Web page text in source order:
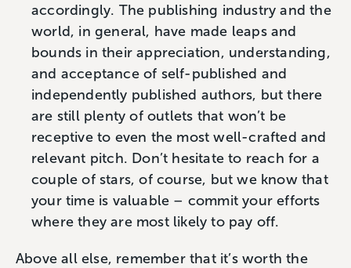
accordingly. The publishing industry and the
world, in general, have made leaps and
bounds in their appreciation, understanding,
and acceptance of self-published and
independently published authors, but there
are still plenty of outlets that won’t be
receptive to even the most well-crafted and
relevant pitch. Don’t hesitate to reach for a
couple of stars, of course, but we know that
your time is valuable – commit your efforts
where they are most likely to pay off.
Above all else, remember that it’s worth the